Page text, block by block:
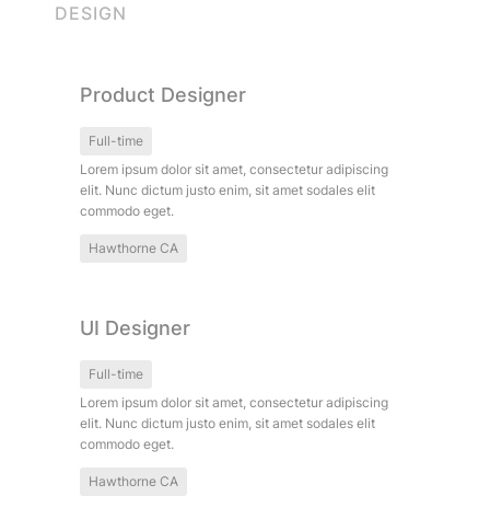
DESIGN
Product Designer
Full-time
Lorem ipsum dolor sit amet, consectetur adipiscing
elit. Nunc dictum justo enim, sit amet sodales elit
commodo eget.
Hawthorne CA
UI Designer
Full-time
Lorem ipsum dolor sit amet, consectetur adipiscing
elit. Nunc dictum justo enim, sit amet sodales elit
commodo eget.
Hawthorne CA